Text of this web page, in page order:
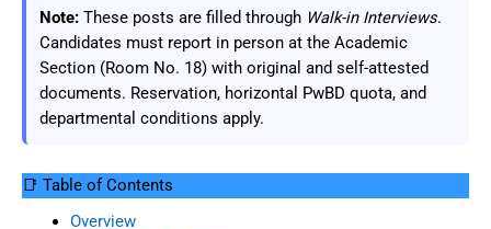
Note: These posts are filled through Walk-in Interviews.
Candidates must report in person at the Academic
Section (Room No. 18) with original and self-attested
documents. Reservation, horizontal PwBD quota, and
departmental conditions apply.
📑 Table of Contents
Overview